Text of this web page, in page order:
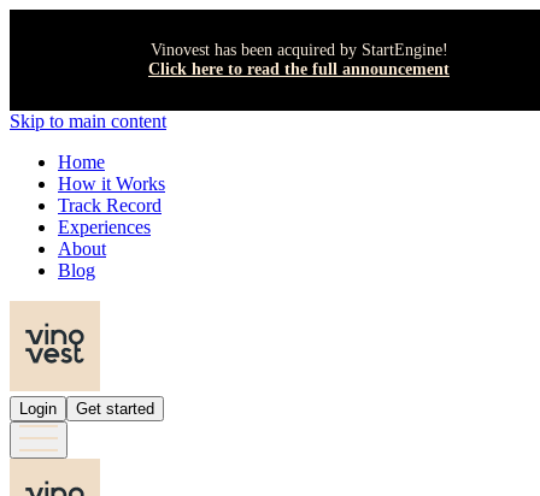
Vinovest has been acquired by StartEngine!
Click here to read the full announcement
Skip to main content
Home
How it Works
Track Record
Experiences
About
Blog
Login Get started